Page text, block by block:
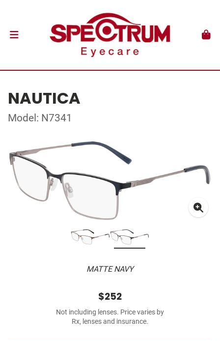
NAUTICA
Model: N7341
MATTE NAVY
$252
Not including lenses. Price varies by
Rx, lenses and insurance.